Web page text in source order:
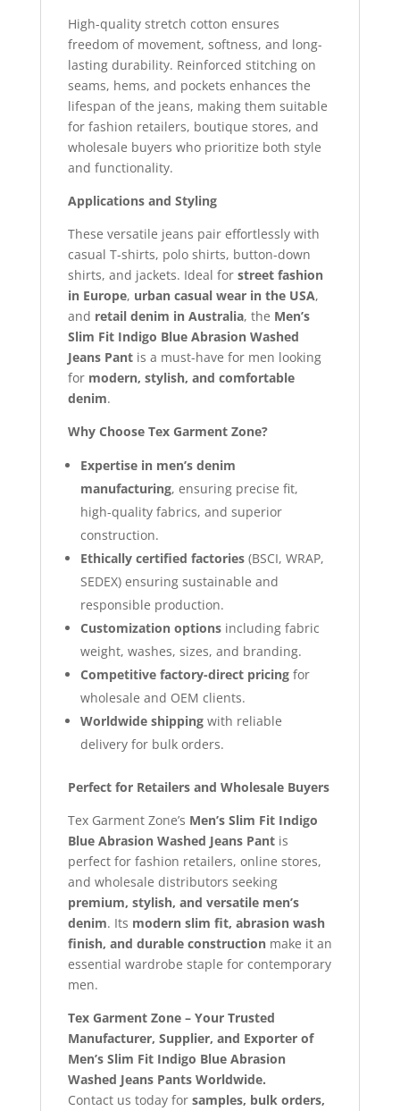
High-quality stretch cotton ensures
freedom of movement, softness, and long-
lasting durability. Reinforced stitching on
seams, hems, and pockets enhances the
lifespan of the jeans, making them suitable
for fashion retailers, boutique stores, and
wholesale buyers who prioritize both style
and functionality.
Applications and Styling
These versatile jeans pair effortlessly with
casual T-shirts, polo shirts, button-down
shirts, and jackets. Ideal for street fashion
in Europe, urban casual wear in the USA,
and retail denim in Australia, the Men’s
Slim Fit Indigo Blue Abrasion Washed
Jeans Pantis a must-have for men looking
for modern, stylish, and comfortable
denim.
Why Choose Tex Garment Zone?
Expertise in men’s denim
manufacturing, ensuring precise fit,
high-quality fabrics, and superior
construction.
Ethically certified factories(BSCI, WRAP,
SEDEX) ensuring sustainable and
responsible production.
Customization optionsincluding fabric
weight, washes, sizes, and branding.
Competitive factory-direct pricingfor
wholesale and OEM clients.
Worldwide shippingwith reliable
delivery for bulk orders.
Perfect for Retailers and Wholesale Buyers
Tex Garment Zone’s Men’s Slim Fit Indigo
Blue Abrasion Washed Jeans Pantis
perfect for fashion retailers, online stores,
and wholesale distributors seeking
premium, stylish, and versatile men’s
denim. Its modern slim fit, abrasion wash
finish, and durable constructionmake it an
essential wardrobe staple for contemporary
men.
Tex Garment Zone – Your Trusted
Manufacturer, Supplier, and Exporter of
Men’s Slim Fit Indigo Blue Abrasion
Washed Jeans Pants Worldwide.
Contact us today for samples, bulk orders,